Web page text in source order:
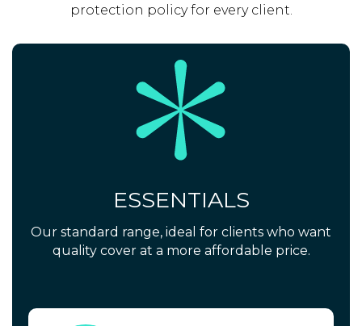
protection policy for every client.
ESSENTIALS
Our standard range, ideal for clients who want
quality cover at a more affordable price.